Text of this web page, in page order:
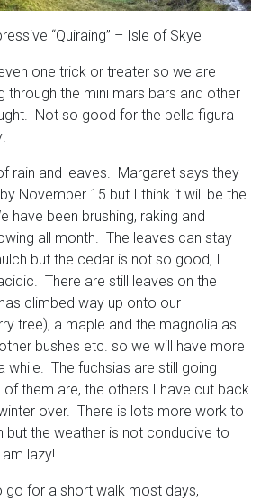
“Quiraing” – Isle of Skye
one trick or treater so we are
through the mini mars bars and other
Not so good for the bella figura
rain and leaves. Margaret says they
November 15 but I think it will be the
have been brushing, raking and
all month. The leaves can stay
but the cedar is not so good, I
There are still leaves on the
climbed way up onto our
tree), a maple and the magnolia as
bushes etc. so we will have more
while. The fuchsias are still going
them are, the others I have cut back
over. There is lots more work to
but the weather is not conducive to
lazy!
go for a short walk most days,